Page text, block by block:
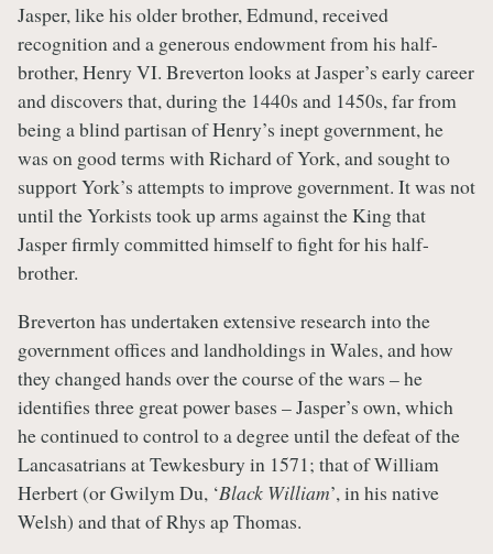
Jasper, like his older brother, Edmund, received
recognition and a generous endowment from his half-
brother, Henry VI. Breverton looks at Jasper’s early career
and discovers that, during the 1440s and 1450s, far from
being a blind partisan of Henry’s inept government, he
was on good terms with Richard of York, and sought to
support York’s attempts to improve government. It was not
until the Yorkists took up arms against the King that
Jasper firmly committed himself to fight for his half-
brother.
Breverton has undertaken extensive research into the
government offices and landholdings in Wales, and how
they changed hands over the course of the wars – he
identifies three great power bases – Jasper’s own, which
he continued to control to a degree until the defeat of the
Lancasatrians at Tewkesbury in 1571; that of William
Herbert (or Gwilym Du, ‘Black William’, in his native
Welsh) and that of Rhys ap Thomas.